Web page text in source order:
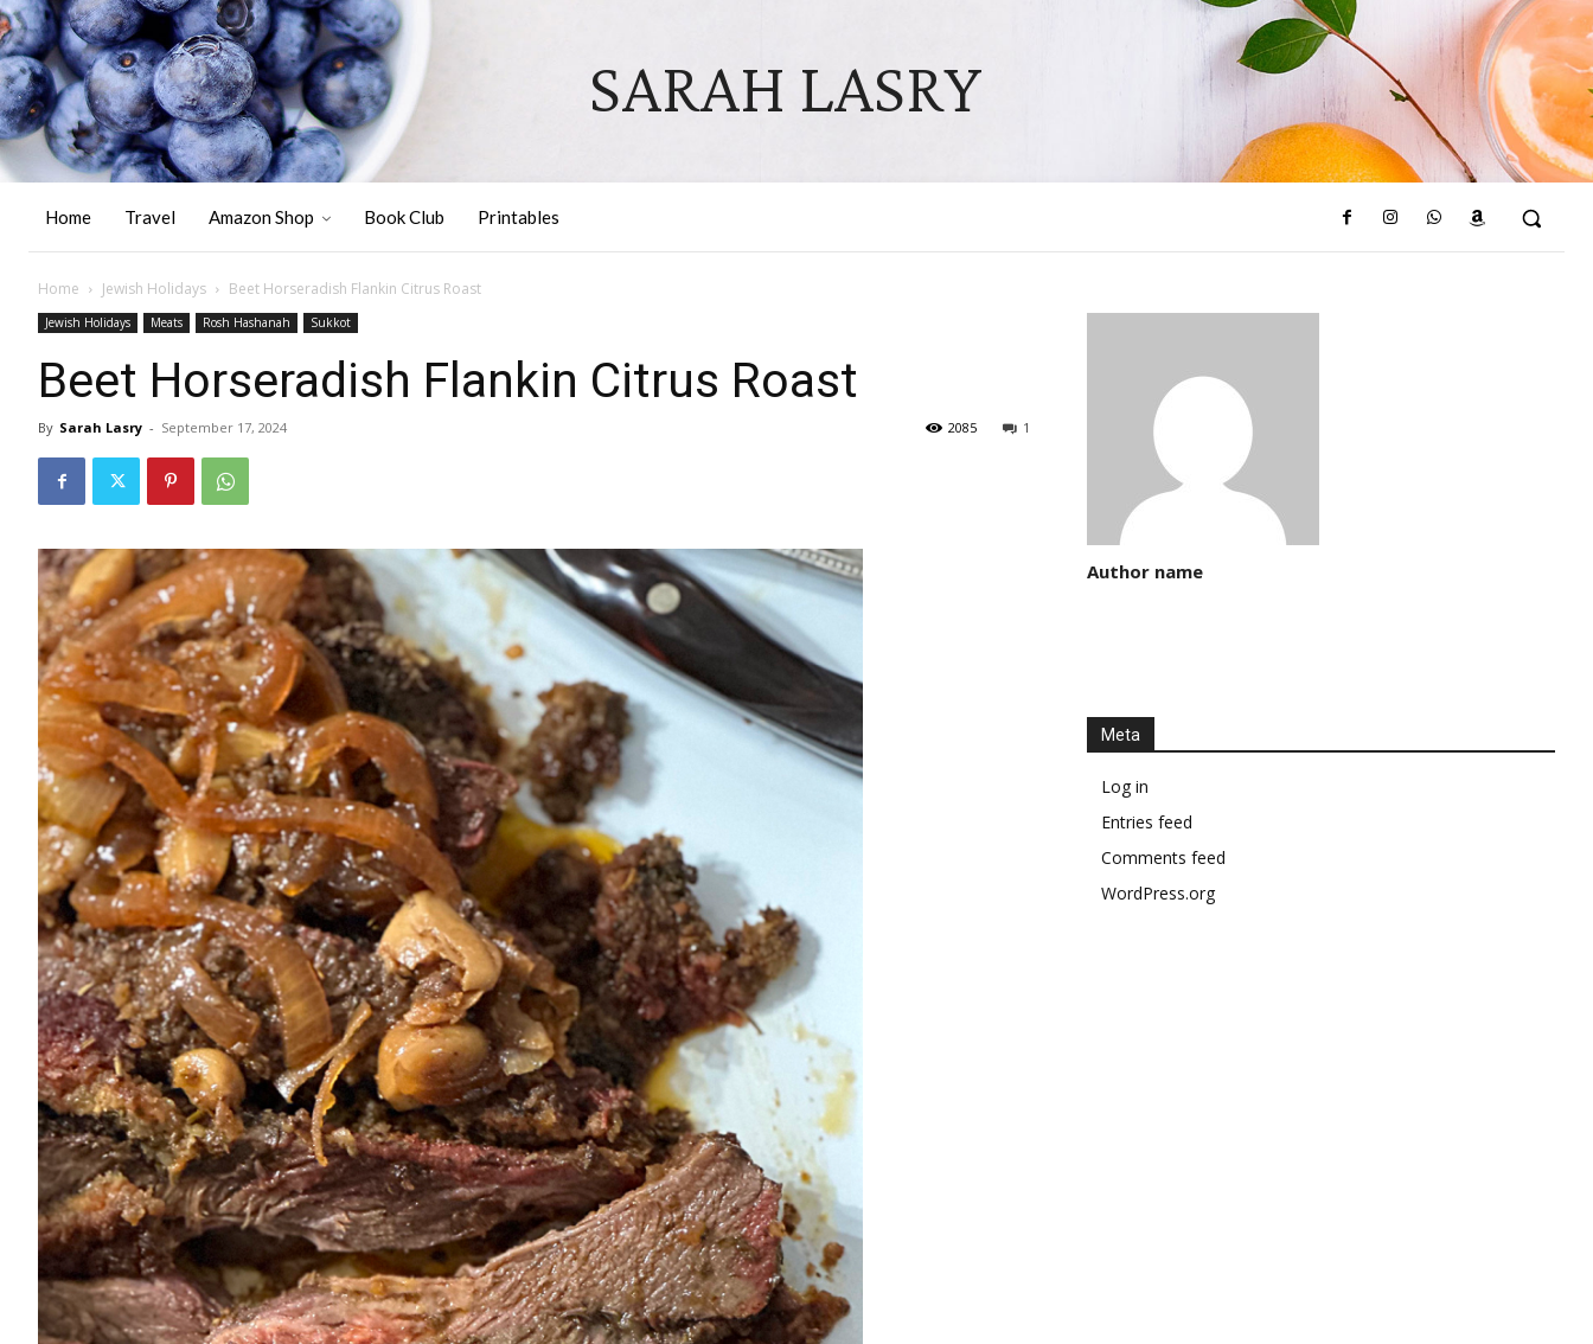
SARAH LASRY
Home Travel Amazon Shop Book Club Printables
Home Jewish Holidays Beet Horseradish Flankin Citrus Roast
Jewish Holidays Meats Rosh Hashanah Sukkot
Beet Horseradish Flankin Citrus Roast
By Sarah Lasry - September 17, 2024 1
2085
Author name
Meta
Log in
Entries feed
Comments feed
WordPress.org